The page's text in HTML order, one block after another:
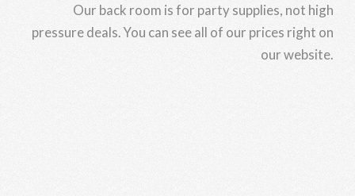
Our back room is for party supplies, not high
pressure deals. You can see all of our prices right on
our website.